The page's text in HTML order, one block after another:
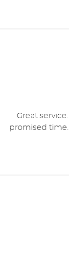
Great
promised